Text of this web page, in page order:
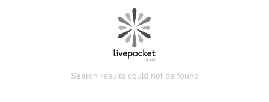
Search results could not be found